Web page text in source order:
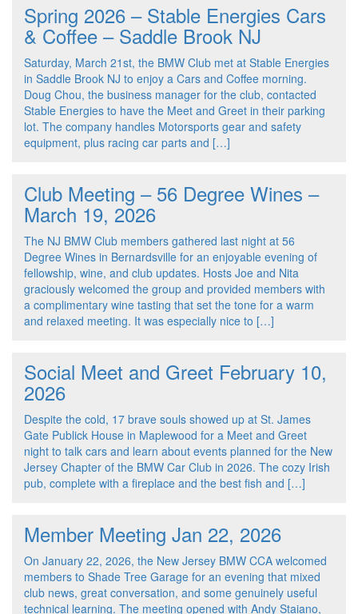
Spring 2026 – Stable Energies Cars
& Coffee – Saddle Brook NJ
Saturday, March 21st, the BMW Club met at Stable Energies
in Saddle Brook NJ to enjoy a Cars and Coffee morning.
Doug Chou, the business manager for the club, contacted
Stable Energies to have the Meet and Greet in their parking
lot. The company handles Motorsports gear and safety
equipment, plus racing car parts and […]
Club Meeting – 56 Degree Wines –
March 19, 2026
The NJ BMW Club members gathered last night at 56
Degree Wines in Bernardsville for an enjoyable evening of
fellowship, wine, and club updates. Hosts Joe and Nita
graciously welcomed the group and provided members with
a complimentary wine tasting that set the tone for a warm
and relaxed meeting. It was especially nice to […]
Social Meet and Greet February 10,
2026
Despite the cold, 17 brave souls showed up at St. James
Gate Publick House in Maplewood for a Meet and Greet
night to talk cars and learn about events planned for the New
Jersey Chapter of the BMW Car Club in 2026. The cozy Irish
pub, complete with a fireplace and the best fish and […]
Member Meeting Jan 22, 2026
On January 22, 2026, the New Jersey BMW CCA welcomed
members to Shade Tree Garage for an evening that mixed
club news, great conversation, and some genuinely useful
technical learning. The meeting opened with Andy Staiano,